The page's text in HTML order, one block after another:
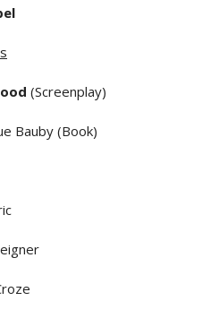
(Screenplay)
Bauby (Book)